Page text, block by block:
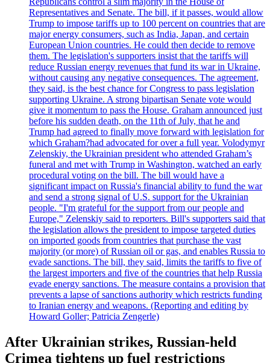
Representatives and Senate. The bill, if it passes, would allow
Trump to impose tariffs up to 100 percent on countries that are
major energy consumers, such as India, Japan, and certain
European Union countries. He could then decide to remove
them. The legislation's supporters insist that the tariffs will
reduce Russian energy revenues that fund its war in Ukraine,
without causing any negative consequences. The agreement,
they said, is the best chance for Congress to pass legislation
supporting Ukraine. A strong bipartisan Senate vote would
give it momentum to pass the House. Graham announced just
before his sudden death, on the 11th of July, that he and
Trump had agreed to finally move forward with legislation for
which Graham?had advocated for over a full year. Volodymyr
Zelenskiy, the Ukrainian president who attended Graham’s
funeral and met with Trump in Washington, watched an early
procedural voting on the bill. The bill would have a
significant impact on Russia's financial ability to fund the war
and send a strong signal of U.S. support for the Ukrainian
people. "I'm grateful for the support from our people and
Europe," Zelenskiy said to reporters. Bill's supporters said that
the legislation allows the president to impose targeted duties
on imported goods from countries that purchase the vast
majority (or more) of Russian oil or gas, and enables Russia to
evade sanctions. The bill, they said, limits the tariffs to five of
the largest importers and five of the countries that help Russia
evade energy sanctions. The measure contains a provision that
prevents a lapse of sanctions authority which restricts funding
to Iranian energy and weapons. (Reporting and editing by
Howard Goller; Patricia Zengerle)
After Ukrainian strikes, Russian-held
Crimea tightens up fuel restrictions